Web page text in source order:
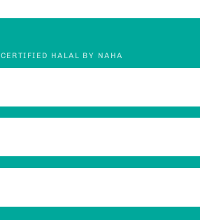
CERTIFIED HALAL BY NAHA